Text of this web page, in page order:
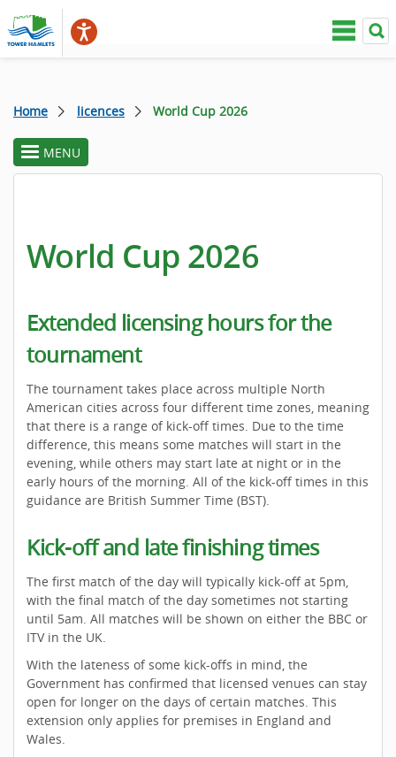
Home licences World Cup 2026
toggle
section
MENU
World Cup 2026
Extended licensing hours for the
tournament
The tournament takes place across multiple North
American cities across four different time zones, meaning
that there is a range of kick-off times. Due to the time
difference, this means some matches will start in the
evening, while others may start late at night or in the
early hours of the morning. All of the kick-off times in this
guidance are British Summer Time (BST).
Kick-off and late finishing times
The first match of the day will typically kick-off at 5pm,
with the final match of the day sometimes not starting
until 5am. All matches will be shown on either the BBC or
ITV in the UK.
With the lateness of some kick-offs in mind, the
Government has confirmed that licensed venues can stay
open for longer on the days of certain matches. This
extension only applies for premises in England and
Wales.